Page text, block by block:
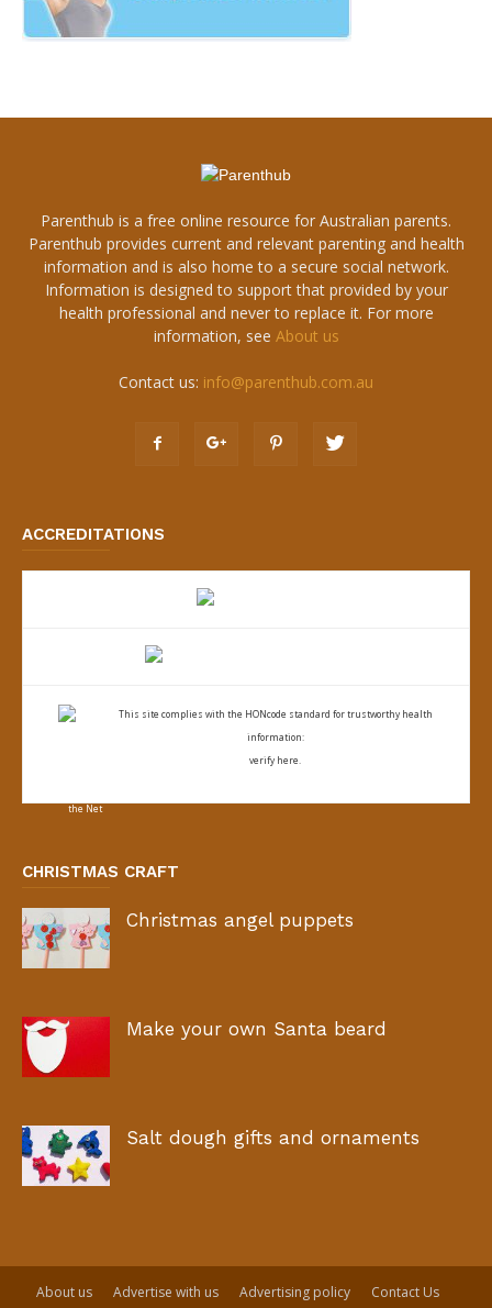
Parenthub is a free online resource for Australian parents.
Parenthub provides current and relevant parenting and health
information and is also home to a secure social network.
Information is designed to support that provided by your
health professional and never to replace it. For more
information, see About us
Contact us: info@parenthub.com.au
ACCREDITATIONS
This site complies with the HONcode standard for trustworthy health
information:
verify here.
CHRISTMAS CRAFT
Christmas angel puppets
Make your own Santa beard
Salt dough gifts and ornaments
About us Advertise with us Advertising policy
Contact Us